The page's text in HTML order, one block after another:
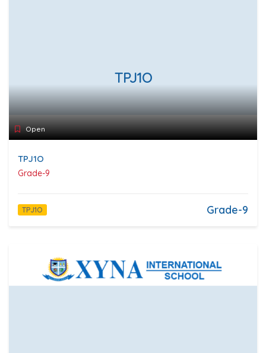
TPJ1O
Open
TPJ1O
Grade-9
TPJ1O Grade-9